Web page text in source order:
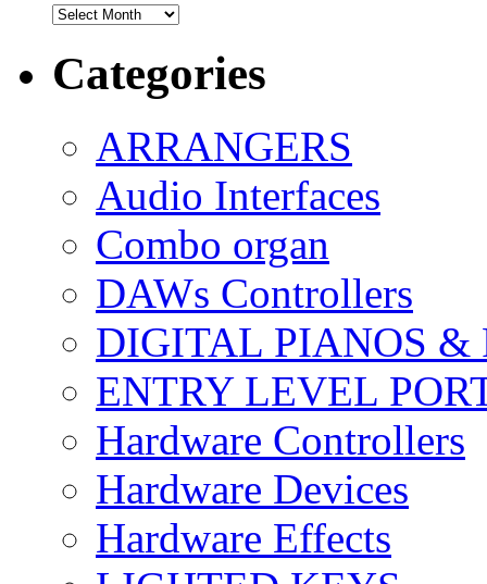
Archives
Categories
ARRANGERS
Audio Interfaces
Combo organ
DAWs Controllers
DIGITAL PIANOS &
ENTRY LEVEL
Hardware Controllers
Hardware Devices
Hardware Effects